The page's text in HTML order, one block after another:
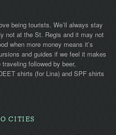
being tourists. We’ll always stay
not at the St. Regis and it may not
when more money means it’s
and guides if we feel it makes
followed by beer,
shirts (for Lina) and SPF shirts
CITIES